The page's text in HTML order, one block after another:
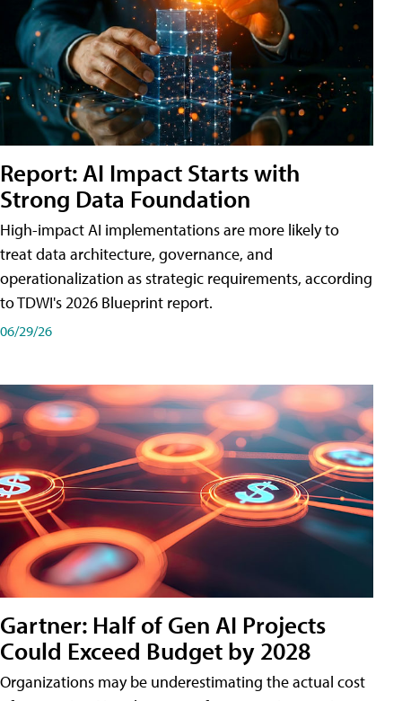
Report: AI Impact Starts with
Strong Data Foundation
High-impact AI implementations are more likely to
treat data architecture, governance, and
operationalization as strategic requirements, according
to TDWI's 2026 Blueprint report.
06/29/26
Gartner: Half of Gen AI Projects
Could Exceed Budget by 2028
Organizations may be underestimating the actual cost